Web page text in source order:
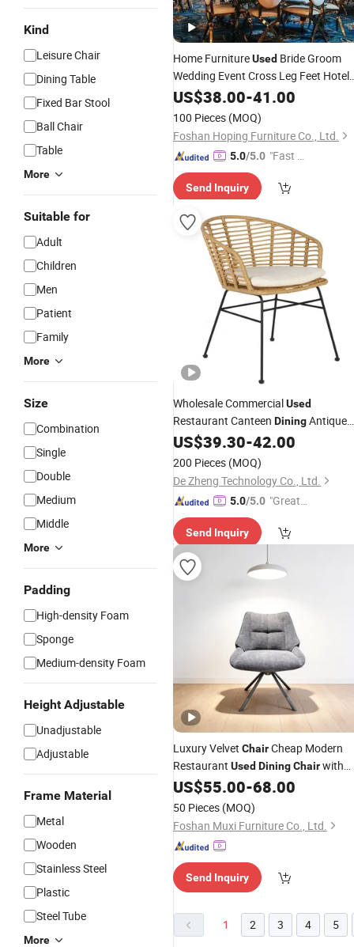
Kind
Leisure Chair
Dining Table
Fixed Bar Stool
Ball Chair
Table
More
Suitable for
Adult
Children
Men
Patient
Family
More
Size
Combination
Single
Double
Medium
Middle
More
Padding
High-density Foam
Sponge
Medium-density Foam
Height Adjustable
Unadjustable
Adjustable
Frame Material
Metal
Wooden
Stainless Steel
Plastic
Steel Tube
More
Home FurnitureUsed Bride Groom
Wedding Event Cross Leg Feet Hotel
DiningRoom Furniture Gold
Steel
US$38.00-41.00
100 Pieces (MOQ)
Foshan Hoping Furniture Co., Ltd.
5.0/5.0 "Fast D
Send Inquiry
Wholesale CommercialUsed
Restaurant Canteen DiningAntique
Rattan BarChair
US$39.30-42.00
200 Pieces (MOQ)
De Zheng Technology Co., Ltd.
5.0/5.0 "Great
mer Ser
Send Inquiry
Luxury Velvet ChairCheap Modern
Restaurant Used DiningChairwith
Metal Painted LegsDining
US$55.00-68.00
50 Pieces (MOQ)
Foshan Muxi Furniture Co., Ltd.
Send Inquiry
1 2 3 4 5